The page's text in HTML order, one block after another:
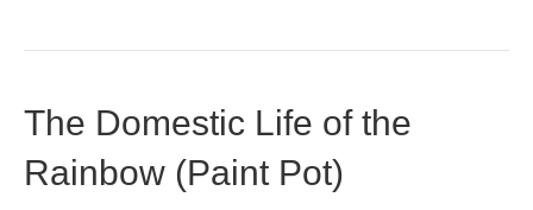
The Domestic Life of the
Rainbow (Paint Pot)